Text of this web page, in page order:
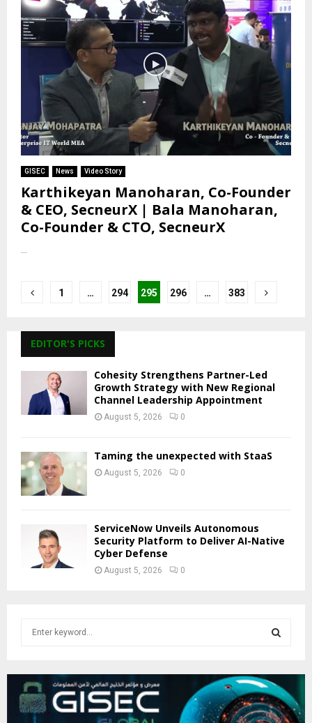
GISEC News Video Story
Karthikeyan Manoharan, Co-Founder
& CEO, SecneurX | Bala Manoharan,
Co-Founder & CTO, SecneurX
Posts
1 … 294 295 296 … 383
EDITOR'S PICKS
Cohesity Strengthens Partner-Led
Growth Strategy with New Regional
Channel Leadership Appointment
August 5, 2026 0
Taming the unexpected with StaaS
August 5, 2026 0
ServiceNow Unveils Autonomous
Security Platform to Deliver AI-Native
Cyber Defense
August 5, 2026 0
c
h
f
E
A